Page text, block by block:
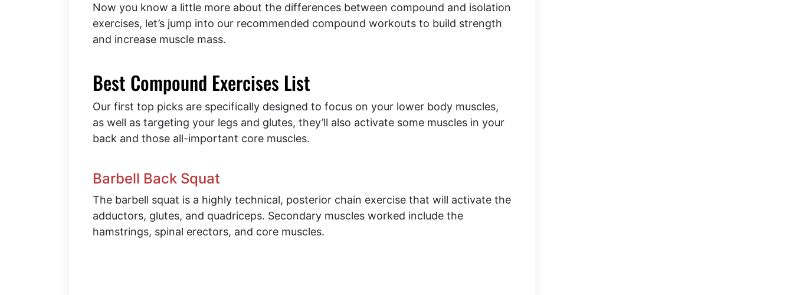
Now you know a little more about the differences between compound and isolation
exercises, let’s jump into our recommended compound workouts to build strength
and increase muscle mass.
Best Compound Exercises List
Our first top picks are specifically designed to focus on your lower body muscles,
as well as targeting your legs and glutes, they’ll also activate some muscles in your
back and those all-important core muscles.
Barbell Back Squat
The barbell squat is a highly technical, posterior chain exercise that will activate the
adductors, glutes, and quadriceps. Secondary muscles worked include the
hamstrings, spinal erectors, and core muscles.